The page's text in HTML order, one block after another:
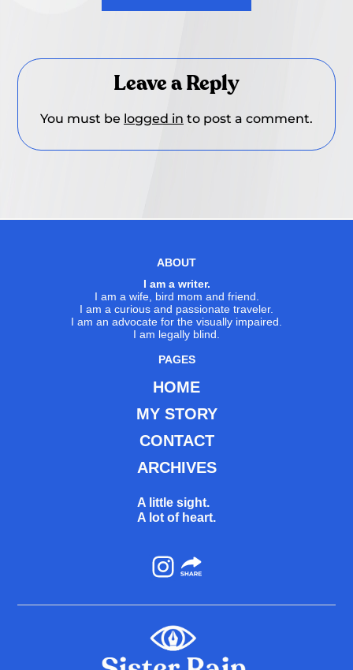
Leave a Reply
You must be logged in to post a comment.
ABOUT
I am a writer.
I am a wife, bird mom and friend.
I am a curious and passionate traveler.
I am an advocate for the visually impaired.
I am legally blind.
PAGES
HOME
MY STORY
CONTACT
ARCHIVES
A little sight.
A lot of heart.
Instagram